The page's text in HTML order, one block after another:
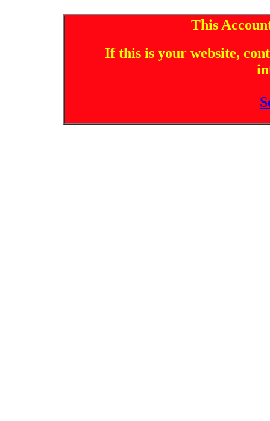
This
If this is your website,